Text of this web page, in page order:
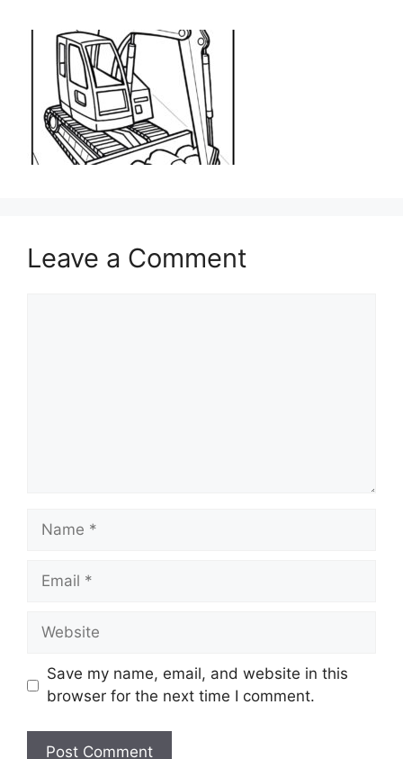
Leave a Comment
Name
Email
Website
Save my name, email, and website in this
browser for the next time I comment.